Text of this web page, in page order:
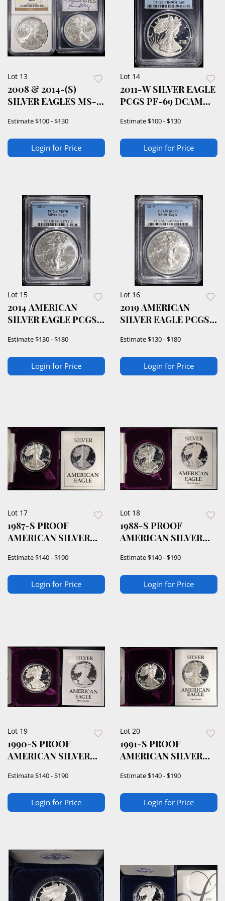
Lot 13
2008 & 2014-(S)
SILVER EAGLES MS-
Estimate$100 - $130
Login for Price
Lot 14
2011-W SILVER EAGLE
PCGS PF-69 DCAM
Estimate$100 - $130
Login for Price
Lot 15
2014 AMERICAN
SILVER EAGLE PCGS
Estimate$130 - $180
Login for Price
Lot 16
2019 AMERICAN
SILVER EAGLE PCGS
Estimate$130 - $180
Login for Price
Lot 17
1987-S PROOF
AMERICAN SILVER
Estimate$140 - $190
Login for Price
Lot 18
1988-S PROOF
AMERICAN SILVER
Estimate$140 - $190
Login for Price
Lot 19
1990-S PROOF
AMERICAN SILVER
Estimate$140 - $190
Login for Price
Lot 20
1991-S PROOF
AMERICAN SILVER
Estimate$140 - $190
Login for Price